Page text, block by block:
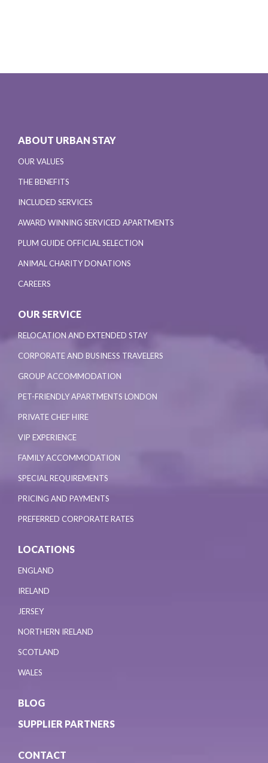
ABOUT URBAN STAY
OUR VALUES
THE BENEFITS
INCLUDED SERVICES
AWARD WINNING SERVICED APARTMENTS
PLUM GUIDE OFFICIAL SELECTION
ANIMAL CHARITY DONATIONS
CAREERS
OUR SERVICE
RELOCATION AND EXTENDED STAY
CORPORATE AND BUSINESS TRAVELERS
GROUP ACCOMMODATION
PET-FRIENDLY APARTMENTS LONDON
PRIVATE CHEF HIRE
VIP EXPERIENCE
FAMILY ACCOMMODATION
SPECIAL REQUIREMENTS
PRICING AND PAYMENTS
PREFERRED CORPORATE RATES
LOCATIONS
ENGLAND
IRELAND
JERSEY
NORTHERN IRELAND
SCOTLAND
WALES
BLOG
SUPPLIER PARTNERS
CONTACT